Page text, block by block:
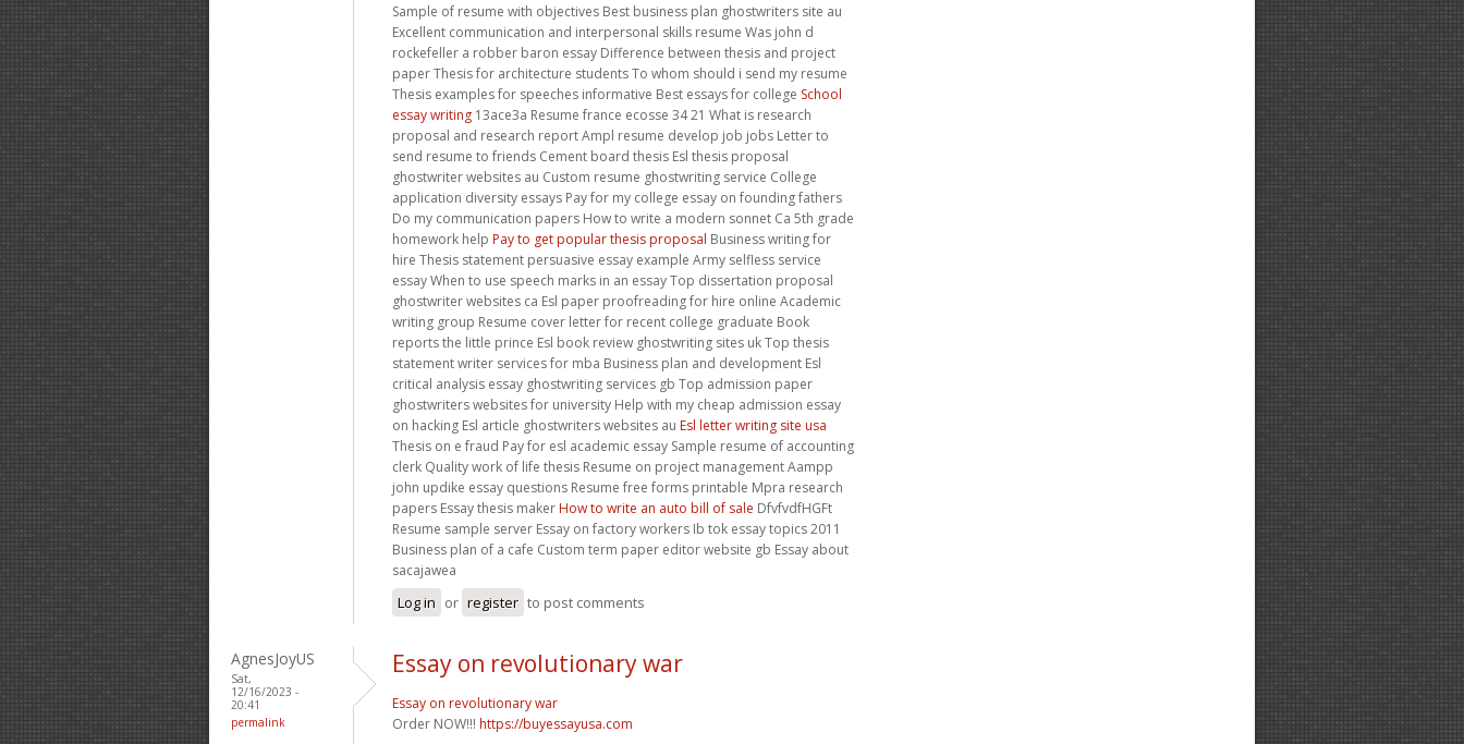
Sample of resume with objectives Best business plan ghostwriters site au
Excellent communication and interpersonal skills resume Was john d
rockefeller a robber baron essay Difference between thesis and project
paper Thesis for architecture students To whom should i send my resume
Thesis examples for speeches informative Best essays for college School
essay writing 13ace3a Resume france ecosse 34 21 What is research
proposal and research report Ampl resume develop job jobs Letter to
send resume to friends Cement board thesis Esl thesis proposal
ghostwriter websites au Custom resume ghostwriting service College
application diversity essays Pay for my college essay on founding fathers
Do my communication papers How to write a modern sonnet Ca 5th grade
homework help Pay to get popular thesis proposal Business writing for
hire Thesis statement persuasive essay example Army selfless service
essay When to use speech marks in an essay Top dissertation proposal
ghostwriter websites ca Esl paper proofreading for hire online Academic
writing group Resume cover letter for recent college graduate Book
reports the little prince Esl book review ghostwriting sites uk Top thesis
statement writer services for mba Business plan and development Esl
critical analysis essay ghostwriting services gb Top admission paper
ghostwriters websites for university Help with my cheap admission essay
on hacking Esl article ghostwriters websites au Esl letter writing site usa
Thesis on e fraud Pay for esl academic essay Sample resume of accounting
clerk Quality work of life thesis Resume on project management Aampp
john updike essay questions Resume free forms printable Mpra research
papers Essay thesis maker How to write an auto bill of sale DfvfvdfHGFt
Resume sample server Essay on factory workers Ib tok essay topics 2011
Business plan of a cafe Custom term paper editor website gb Essay about
sacajawea
Log in or register to post comments
AgnesJoyUS
Sat,
12/16/2023 -
20:41
permalink
Essay on revolutionary war
Essay on revolutionary war
Order NOW!!! https://buyessayusa.com